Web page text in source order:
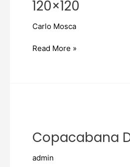
120×120
Carlo Mosca
Read More »
Copacabana
admin